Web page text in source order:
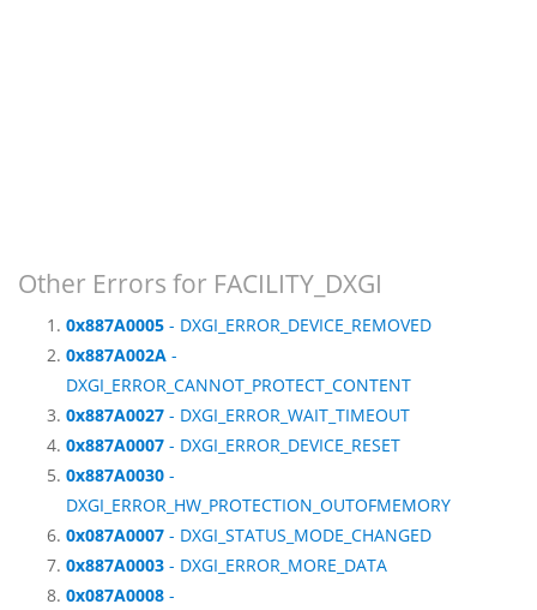
Other Errors for FACILITY_DXGI
0x887A0005 - DXGI_ERROR_DEVICE_REMOVED
0x887A002A -
DXGI_ERROR_CANNOT_PROTECT_CONTENT
0x887A0027 - DXGI_ERROR_WAIT_TIMEOUT
0x887A0007 - DXGI_ERROR_DEVICE_RESET
0x887A0030 -
DXGI_ERROR_HW_PROTECTION_OUTOFMEMORY
0x087A0007 - DXGI_STATUS_MODE_CHANGED
0x887A0003 - DXGI_ERROR_MORE_DATA
0x087A0008 -